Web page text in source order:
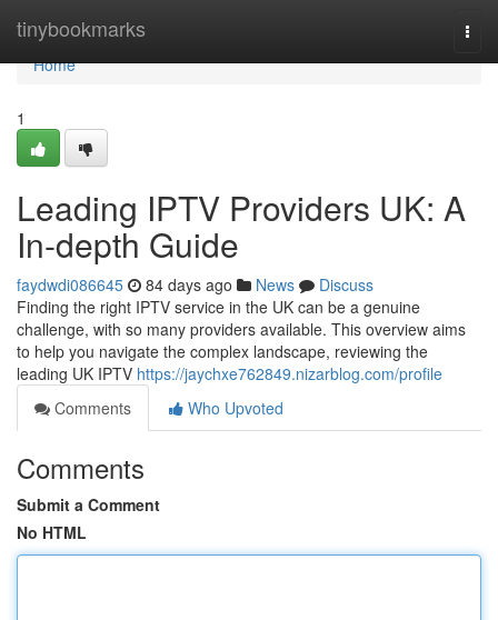
tinybookmarks
Home
Home
1
Leading IPTV Providers UK: A
In-depth Guide
faydwdi086645 84 days ago News
Discuss
Finding the right IPTV service in the UK can be a genuine
challenge, with so many providers available. This overview aims
to help you navigate the complex landscape, reviewing the
leading UK IPTV https://jaychxe762849.nizarblog.com/profile
Comments
Who Upvoted
Comments
Submit a Comment
No HTML